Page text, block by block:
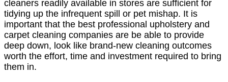
cleaners readily available in stores are sufficient for
tidying up the infrequent spill or pet mishap. It is
important that the best professional upholstery and
carpet cleaning companies are be able to provide
deep down, look like brand-new cleaning outcomes
worth the effort, time and investment required to bring
them in.